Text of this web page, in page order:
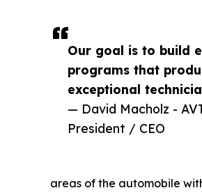
Our goal is to build
programs that
exceptional
— David Macholz -
President / CEO
areas of the automobile